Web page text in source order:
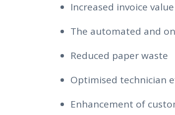
Increased invoice value
The automated and
Reduced paper waste
Optimised technician
Enhancement of